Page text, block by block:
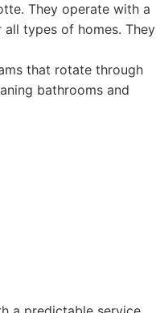
They operate with a
types of homes. They
that rotate through
bathrooms and